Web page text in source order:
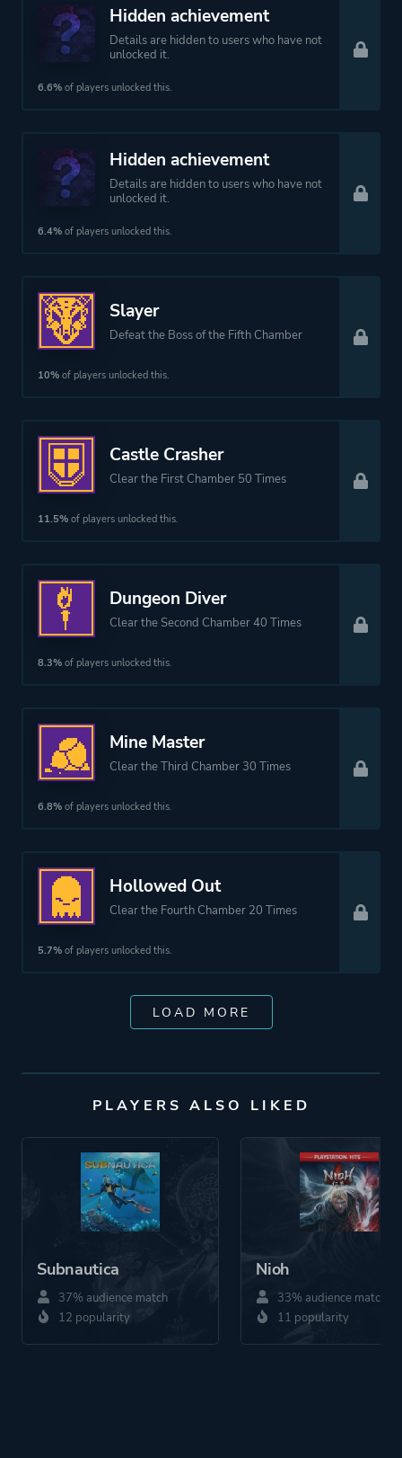
Hidden achievement
Details are hidden to users who have not
unlocked it.
6.6% of players unlocked this.
Hidden achievement
Details are hidden to users who have not
unlocked it.
6.4% of players unlocked this.
Slayer
Defeat the Boss of the Fifth Chamber
10% of players unlocked this.
Castle Crasher
Clear the First Chamber 50 Times
11.5% of players unlocked this.
Dungeon Diver
Clear the Second Chamber 40 Times
8.3% of players unlocked this.
Mine Master
Clear the Third Chamber 30 Times
6.8% of players unlocked this.
Hollowed Out
Clear the Fourth Chamber 20 Times
5.7% of players unlocked this.
LOAD MORE
PLAYERS ALSO LIKED
Subnautica
37% audience match
12 popularity
Nioh
33% audience match
11 popularity